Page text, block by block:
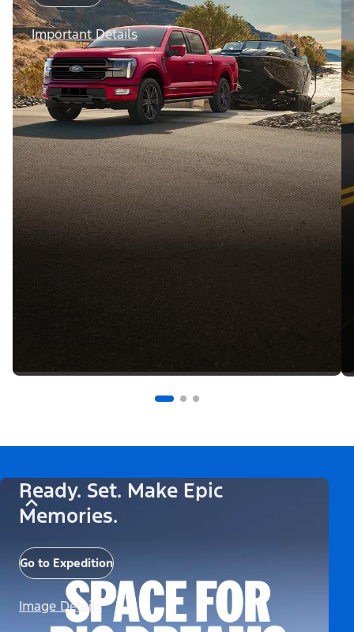
Important Details
Ready. Set. Make Epic
Memories.
Go to Expedition
Image Details